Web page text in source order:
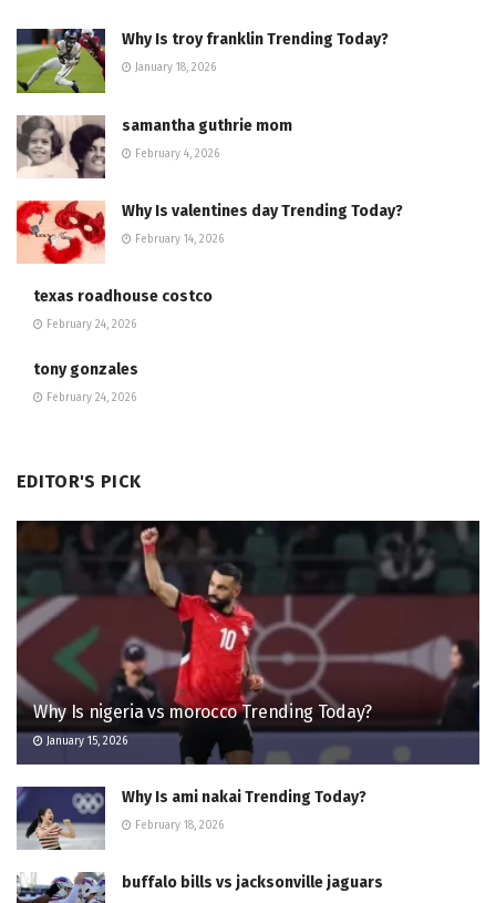
Why Is troy franklin Trending Today?
January 18, 2026
samantha guthrie mom
February 4, 2026
Why Is valentines day Trending Today?
February 14, 2026
texas roadhouse costco
February 24, 2026
tony gonzales
February 24, 2026
EDITOR'S PICK
Why Is nigeria vs morocco Trending Today?
January 15, 2026
Why Is ami nakai Trending Today?
February 18, 2026
buffalo bills vs jacksonville jaguars